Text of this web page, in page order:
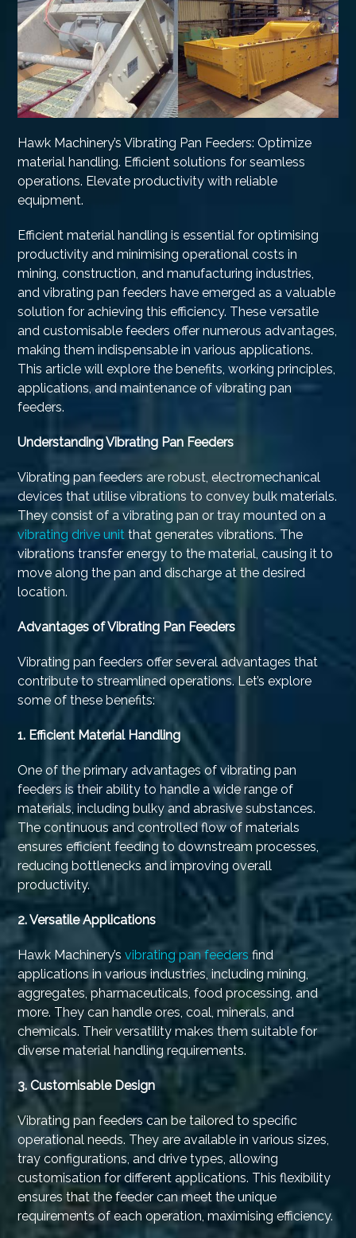
Hawk Machinery’s Vibrating Pan Feeders: Optimize
material handling. Efficient solutions for seamless
operations. Elevate productivity with reliable
equipment.
Efficient material handling is essential for optimising
productivity and minimising operational costs in
mining, construction, and manufacturing industries,
and vibrating pan feeders have emerged as a valuable
solution for achieving this efficiency. These versatile
and customisable feeders offer numerous advantages,
making them indispensable in various applications.
This article will explore the benefits, working principles,
applications, and maintenance of vibrating pan
feeders.
Understanding Vibrating Pan Feeders
Vibrating pan feeders are robust, electromechanical
devices that utilise vibrations to convey bulk materials.
They consist of a vibrating pan or tray mounted on a
vibrating drive unit that generates vibrations. The
vibrations transfer energy to the material, causing it to
move along the pan and discharge at the desired
location.
Advantages of Vibrating Pan Feeders
Vibrating pan feeders offer several advantages that
contribute to streamlined operations. Let’s explore
some of these benefits:
1. Efficient Material Handling
One of the primary advantages of vibrating pan
feeders is their ability to handle a wide range of
materials, including bulky and abrasive substances.
The continuous and controlled flow of materials
ensures efficient feeding to downstream processes,
reducing bottlenecks and improving overall
productivity.
2. Versatile Applications
Hawk Machinery’svibrating pan feeders find
applications in various industries, including mining,
aggregates, pharmaceuticals, food processing, and
more. They can handle ores, coal, minerals, and
chemicals. Their versatility makes them suitable for
diverse material handling requirements.
3. Customisable Design
Vibrating pan feeders can be tailored to specific
operational needs. They are available in various sizes,
tray configurations, and drive types, allowing
customisation for different applications. This flexibility
ensures that the feeder can meet the unique
requirements of each operation, maximising efficiency.